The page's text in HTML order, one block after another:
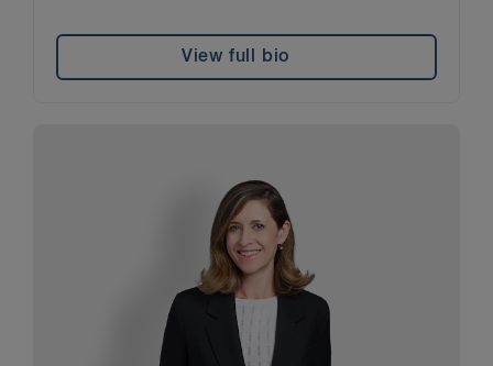
View full bio